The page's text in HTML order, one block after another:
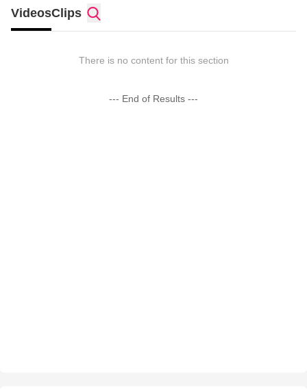
VideosClips
There is no content for this section
--- End of Results ---